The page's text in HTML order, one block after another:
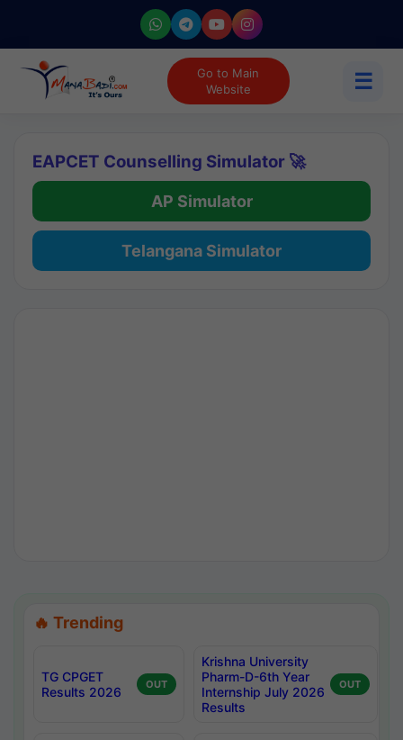
Go to Main
Website
☰
EAPCET Counselling Simulator 🚀
AP Simulator
Telangana Simulator
🔥 Trending
TG CPGET
Results 2026
OUT
Krishna University
Pharm-D-6th Year
Internship July 2026
Results
OUT